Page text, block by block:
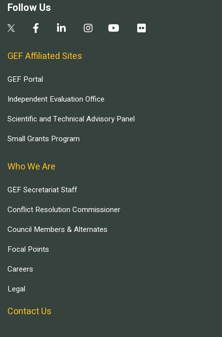
Follow Us
GEF Affiliated Sites
GEF Portal
Independent Evaluation Office
Scientific and Technical Advisory Panel
Small Grants Program
Who We Are
GEF Secretariat Staff
Conflict Resolution Commissioner
Council Members & Alternates
Focal Points
Careers
Legal
Contact Us